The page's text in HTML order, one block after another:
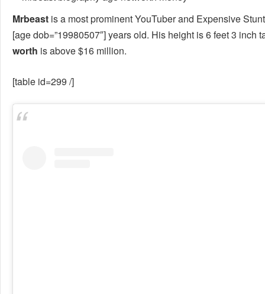
Mrbeast is a most prominent YouTuber and Expensive
[age dob=”19980507″] years old. His height is 6 feet 3
worth is above $16 million.
[table id=299 /]